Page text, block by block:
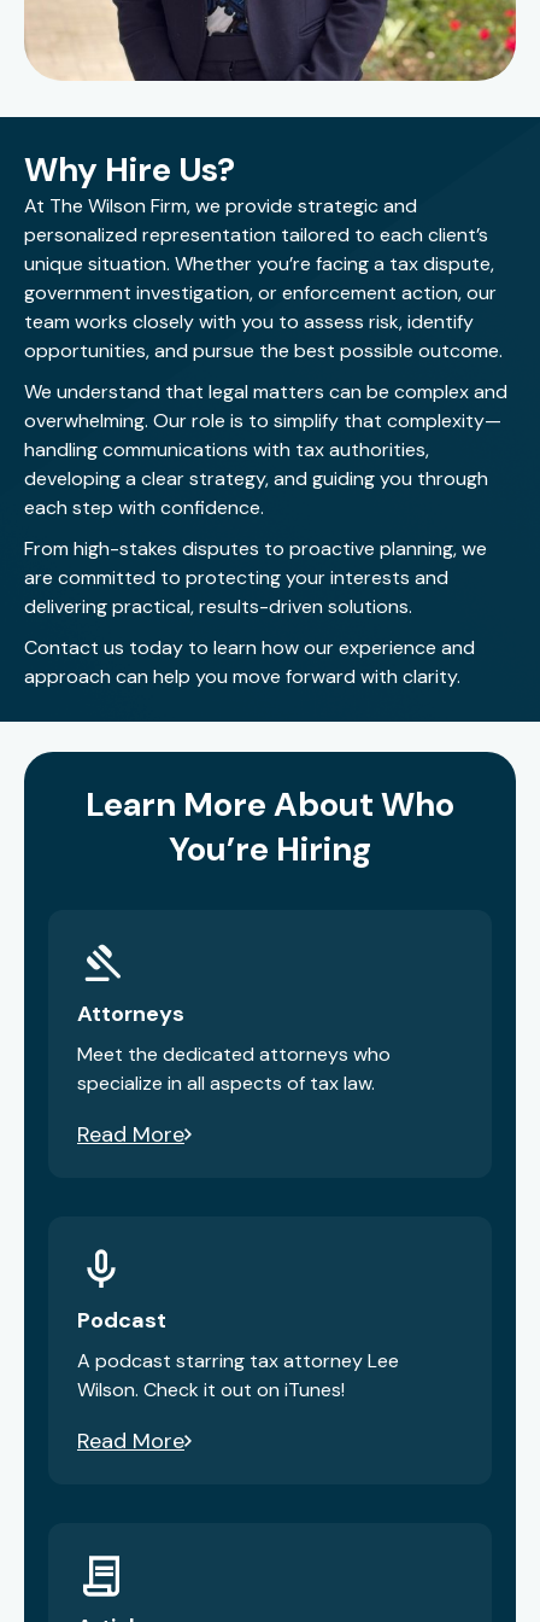
involving tax controversy, multistate tax issues,
employment tax, residency issues, and risk mitigation.
She is experienced in researching and resolving
tax concepts into practical business guidance.
Randi is known for her practical approach, strong
advocacy, and genuine care for people. She believes
tax representation should combine technical
excellence with compassion and clear communication,
and she strives to be the heart the IRS needs during
difficult moments for taxpayers.
Randi lives and works in Houston. Outside of her legal
practice, she enjoys spending time with her nephew,
coaching youth track and field athletes, and
continuing to compete in sprinting events herself. She
has been involved in track and field since the age of
ten and enjoys competition in all forms, including flag
football and other athletic activities.
Why Hire Us?
At The Wilson Firm, we provide strategic and
personalized representation tailored to each client’s
unique situation. Whether you’re facing a tax dispute,
government investigation, or enforcement action, our
team works closely with you to assess risk, identify
opportunities, and pursue the best possible outcome.
We understand that legal matters can be complex and
overwhelming. Our role is to simplify that complexity—
handling communications with tax authorities,
developing a clear strategy, and guiding you through
each step with confidence.
From high-stakes disputes to proactive planning, we
are committed to protecting your interests and
delivering practical, results-driven solutions.
Contact us today to learn how our experience and
approach can help you move forward with clarity.
Learn More About Who
You’re Hiring
Attorneys
Meet the dedicated attorneys who
specialize in all aspects of tax law.
Read More
Podcast
A podcast starring tax attorney Lee
Wilson. Check it out on iTunes!
Read More